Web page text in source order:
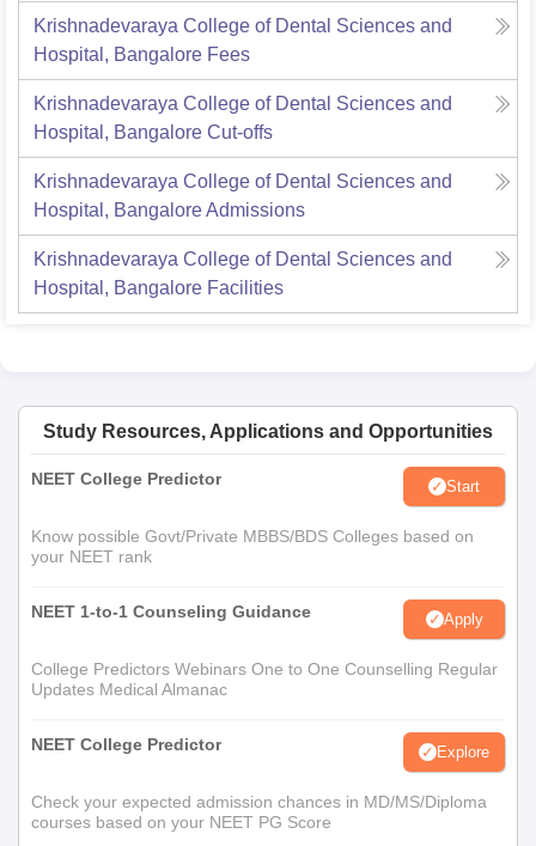
Krishnadevaraya College of Dental Sciences and
Hospital, Bangalore Fees
Krishnadevaraya College of Dental Sciences and
Hospital, Bangalore Cut-offs
Krishnadevaraya College of Dental Sciences and
Hospital, BangaloreAdmissions
Krishnadevaraya College of Dental Sciences and
Hospital, Bangalore Facilities
Study Resources, Applications and Opportunities
NEET College Predictor Start
Know possible Govt/Private MBBS/BDS Colleges based on
your NEET rank
NEET 1-to-1 Counseling Guidance Apply
College Predictors Webinars One to One Counselling Regular
Updates Medical Almanac
NEET College Predictor Explore
Check your expected admission chances in MD/MS/Diploma
courses based on your NEET PG Score